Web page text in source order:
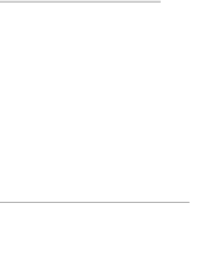
product visibility. Vibrant
points to
back tab on the bottom of